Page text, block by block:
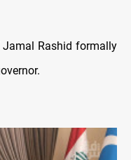
Jamal Rashid formally